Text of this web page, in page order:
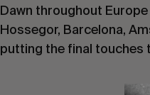
Dawn throughout
Hossegor, Barcelona,
putting the final touches